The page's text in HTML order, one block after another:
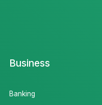
Business
Banking